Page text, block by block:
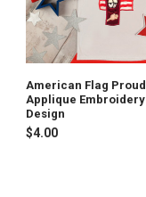
American Flag Proud
Applique Embroidery
Design
$4.00